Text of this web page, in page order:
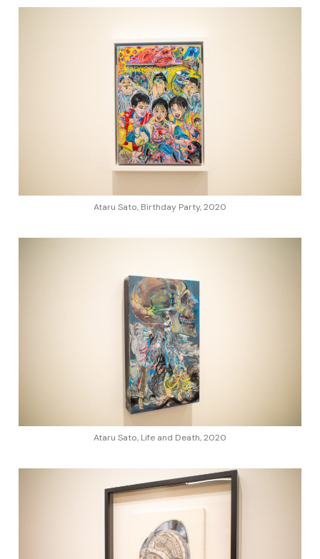
Ataru Sato, Birthday Party, 2020
Ataru Sato, Life and Death, 2020